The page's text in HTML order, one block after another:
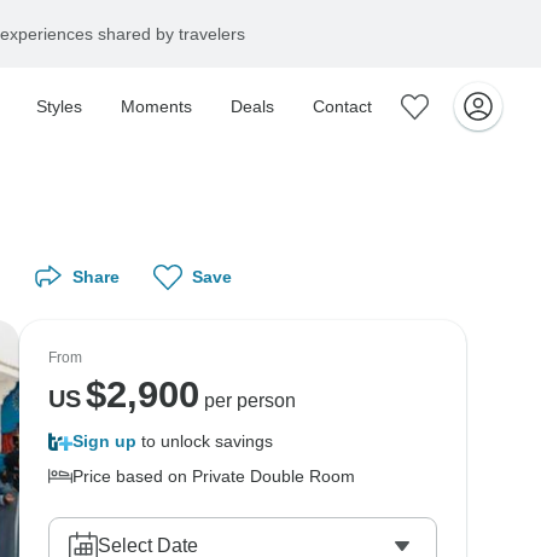
shared by travelers
Styles Moments Deals Contact
Share Save
From
US$2,900 per person
Sign up to unlock savings
Price based on Private Double Room
Select Date